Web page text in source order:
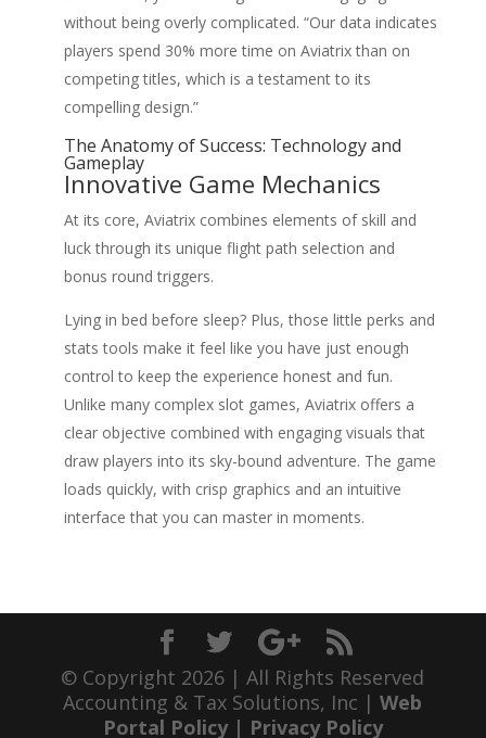
without being overly complicated. “Our data indicates
players spend 30% more time on Aviatrix than on
competing titles, which is a testament to its
compelling design.”
The Anatomy of Success: Technology and
Gameplay
Innovative Game Mechanics
At its core, Aviatrix combines elements of skill and
luck through its unique flight path selection and
bonus round triggers.
Lying in bed before sleep? Plus, those little perks and
stats tools make it feel like you have just enough
control to keep the experience honest and fun.
Unlike many complex slot games, Aviatrix offers a
clear objective combined with engaging visuals that
draw players into its sky-bound adventure. The game
loads quickly, with crisp graphics and an intuitive
interface that you can master in moments.
© Copyright 2026 | All Rights Reserved
Accounting & Tax Solutions, Inc |Web
Portal Policy| Privacy Policy